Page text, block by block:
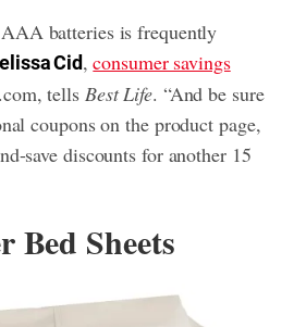
batteries is frequently
Cid,consumer savings
tells Best Life. “And be sure
coupons on the product page,
save discounts for another 15
Sheets